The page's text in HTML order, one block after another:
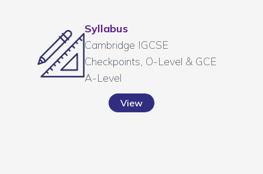
Syllabus
Cambridge IGCSE
Checkpoints, O-Level & GCE
A-Level
View